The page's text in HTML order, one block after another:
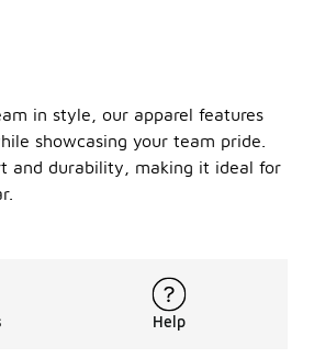
in style, our apparel features
showcasing your team pride.
and durability, making it ideal for
Help